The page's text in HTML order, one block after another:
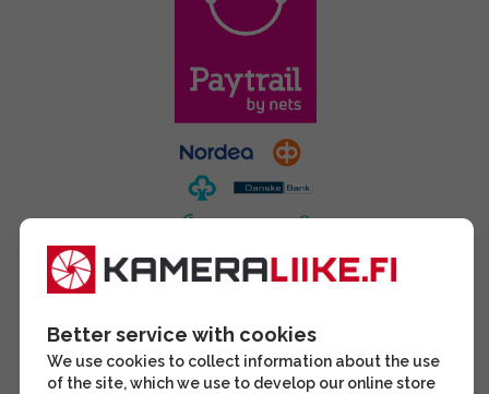
Better service with cookies
We use cookies to collect information about the use
of the site, which we use to develop our online store